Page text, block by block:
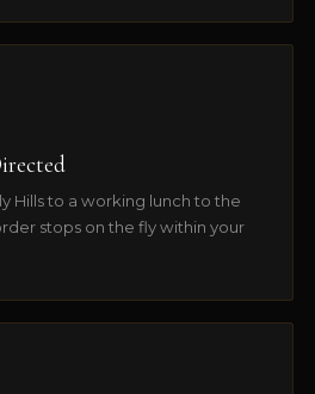
Hills to a working lunch to the
stops on the fly within your